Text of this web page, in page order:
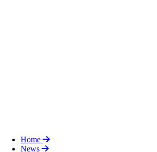
Home
News